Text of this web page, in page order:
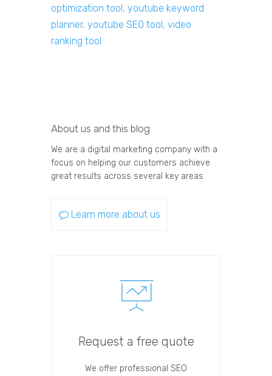
optimization tool, youtube keyword
planner, youtube SEO tool, video
ranking tool
About us and this blog
We are a digital marketing company with a
focus on helping our customers achieve
great results across several key areas.
Learn more about us
Request a free quote
We offer professional SEO